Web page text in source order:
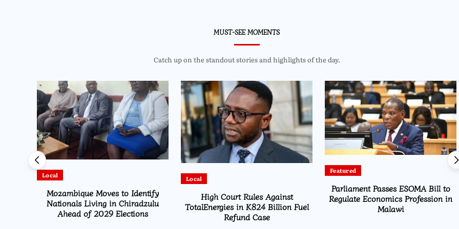
MUST-SEE MOMENTS
Catch up on the standout stories and highlights of the day.
Local
Mozambique Moves to Identify
Nationals Living in Chiradzulu
Ahead of 2029 Elections
Local
High Court Rules Against
TotalEnergies in K824 Billion Fuel
Refund Case
Featured
Parliament Passes ESOMA Bill to
Regulate Economics Profession in
Malawi